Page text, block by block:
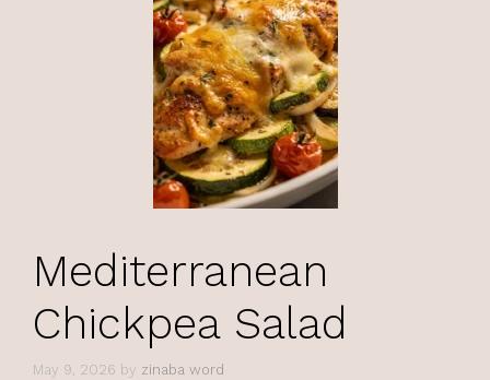
Mediterranean
Chickpea Salad
May 9, 2026 by zinaba word